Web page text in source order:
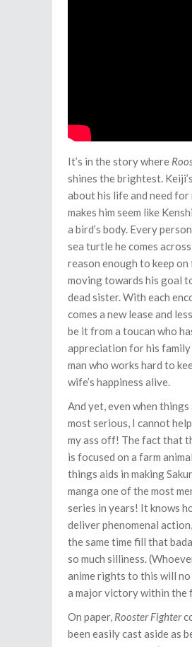
It’s in the story where
shines the brightest.
about his life and need for
makes him seem like
a bird’s body. Every
sea turtle he comes
reason enough to keep
moving towards his goal
dead sister. With each
comes a new lease and
be it from a toucan who
appreciation for his family
man who works hard to
wife’s happiness alive.
And yet, even when
most serious, I cannot
my ass off! The fact that
is focused on a farm
things aids in making
manga one of the most
series in years! It knows
deliver phenomenal
the same time fill that
so much silliness.
anime rights to this will
a major victory within the
On paper, Rooster Fighter
been easily cast aside as